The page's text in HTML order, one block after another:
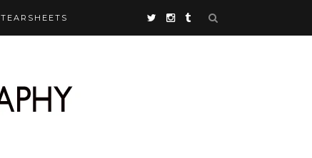
TEARSHEETS